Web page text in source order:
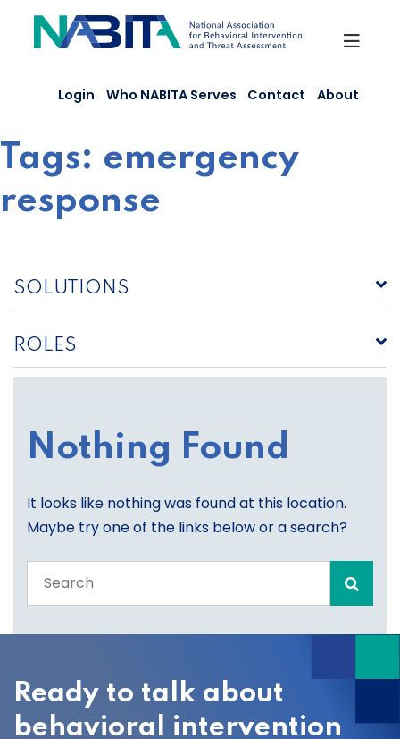
content
Login Who NABITA Serves Contact About
Tags: emergency
response
SOLUTIONS
ROLES
Nothing Found
It looks like nothing was found at this location.
Maybe try one of the links below or a search?
the
site
Ready to talk about
behavioral intervention